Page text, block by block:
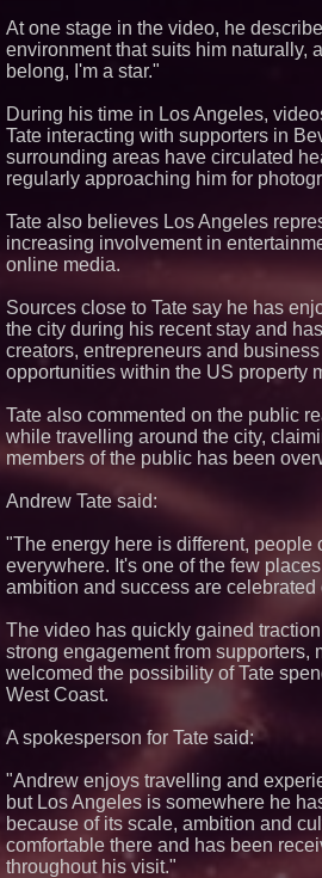
At one stage in the video, he
environment that suits him naturally,
belong, I'm a star."
During his time in Los Angeles,
Tate interacting with supporters in
surrounding areas have circulated
regularly approaching him for
Tate also believes Los Angeles
increasing involvement in
online media.
Sources close to Tate say he has
the city during his recent stay and
creators, entrepreneurs and
opportunities within the US property
Tate also commented on the public
while travelling around the city,
members of the public has been
Andrew Tate said:
"The energy here is different, people
everywhere. It's one of the few
ambition and success are celebrated
The video has quickly gained
strong engagement from supporters,
welcomed the possibility of Tate
West Coast.
A spokesperson for Tate said:
"Andrew enjoys travelling and
but Los Angeles is somewhere he
because of its scale, ambition and
comfortable there and has been
throughout his visit."